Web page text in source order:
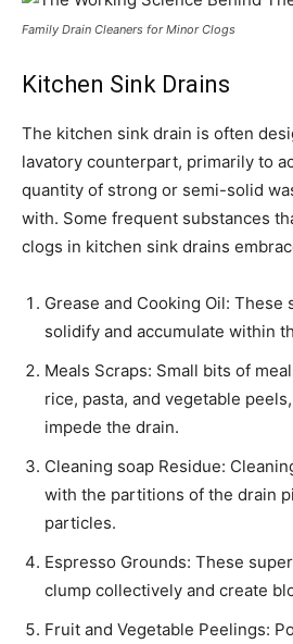
Family Drain Cleaners for Minor Clogs
Kitchen Sink Drains
The kitchen sink drain is often
lavatory counterpart, primarily to
quantity of strong or semi-solid
with. Some frequent substances
clogs in kitchen sink drains
Grease and Cooking Oil: These
solidify and accumulate within
Meals Scraps: Small bits of
rice, pasta, and vegetable
impede the drain.
Cleaning soap Residue:
with the partitions of the drain
particles.
Espresso Grounds: These
clump collectively and create
Fruit and Vegetable Peelings: